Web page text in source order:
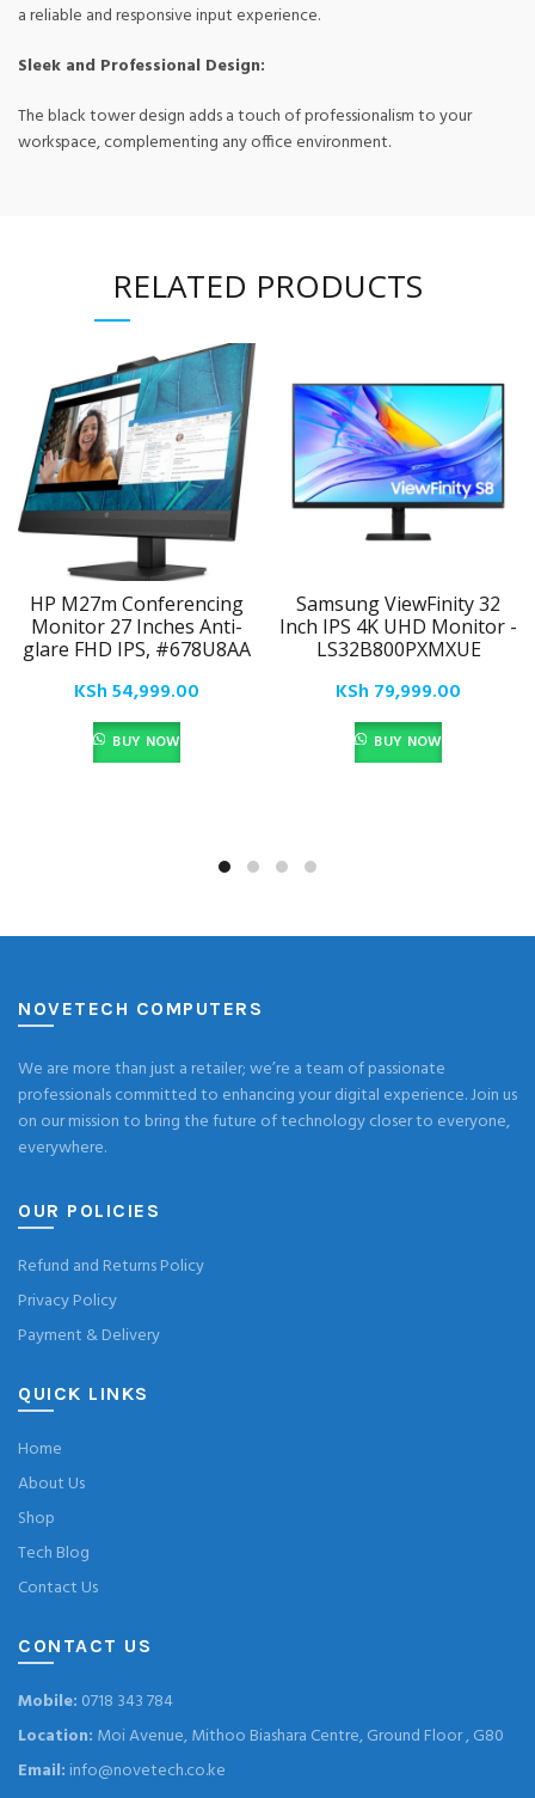
a reliable and responsive input experience.
Sleek and Professional Design:
The black tower design adds a touch of professionalism to your
workspace, complementing any office environment.
RELATED PRODUCTS
HP M27m Conferencing
Monitor 27 Inches Anti-
glare FHD IPS, #678U8AA
KSh54,999.00
BUY NOW
Samsung ViewFinity 32
Inch IPS 4K UHD Monitor -
LS32B800PXMXUE
KSh 79,999.00
BUY NOW
NOVETECH COMPUTERS
We are more than just a retailer; we’re a team of passionate
professionals committed to enhancing your digital experience. Join us
on our mission to bring the future of technology closer to everyone,
everywhere.
OUR POLICIES
Refund and Returns Policy
Privacy Policy
Payment & Delivery
QUICK LINKS
Home
About Us
Shop
Tech Blog
Contact Us
CONTACT US
Mobile: 0718 343 784
Location: Moi Avenue, Mithoo Biashara Centre, Ground Floor , G80
Email: info@novetech.co.ke